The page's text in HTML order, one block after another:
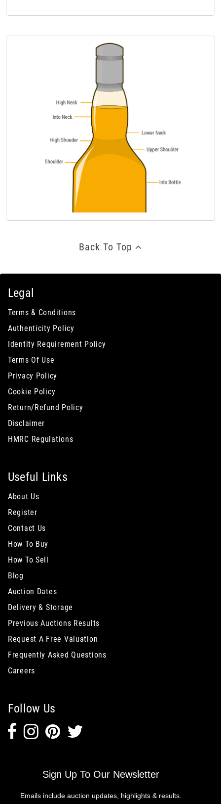
Back To Top
Legal
Terms & Conditions
Authenticity Policy
Identity Requirement Policy
Terms Of Use
Privacy Policy
Cookie Policy
Return/Refund Policy
Disclaimer
HMRC Regulations
Useful Links
About Us
Register
Contact Us
How To Buy
How To Sell
Blog
Auction Dates
Delivery & Storage
Previous Auctions Results
Request A Free Valuation
Frequently Asked Questions
Careers
Follow Us
Sign Up To Our Newsletter
Emails include auction updates, highlights & results.